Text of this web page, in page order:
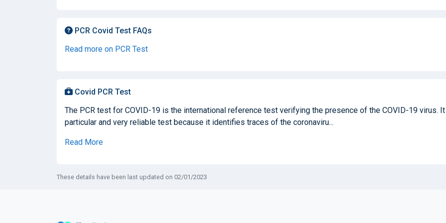
PCR Covid Test FAQs
Read more on PCR Test
Covid PCR Test
The PCR test for COVID-19 is the international reference test verifying the presence of the COVID-19 virus.
particular and very reliable test because it identifies traces of the coronaviru...
Read More
These details have been last updated on 02/01/2023